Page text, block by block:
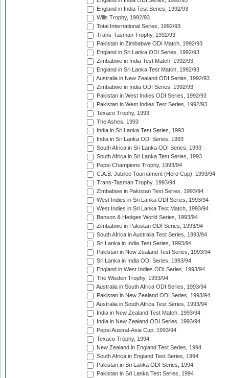
England in India Test Series, 1992/93
Wills Trophy, 1992/93
Total International Series, 1992/93
Trans-Tasman Trophy, 1992/93
Pakistan in Zimbabwe ODI Match, 1992/93
England in Sri Lanka ODI Series, 1992/93
Zimbabwe in India Test Match, 1992/93
England in Sri Lanka Test Match, 1992/93
Australia in New Zealand ODI Series, 1992/93
Zimbabwe in India ODI Series, 1992/93
Pakistan in West Indies ODI Series, 1992/93
Pakistan in West Indies Test Series, 1992/93
Texaco Trophy, 1993
The Ashes, 1993
India in Sri Lanka Test Series, 1993
India in Sri Lanka ODI Series, 1993
South Africa in Sri Lanka ODI Series, 1993
South Africa in Sri Lanka Test Series, 1993
Pepsi Champions Trophy, 1993/94
C.A.B. Jubilee Tournament (Hero Cup), 1993/94
Trans-Tasman Trophy, 1993/94
Zimbabwe in Pakistan Test Series, 1993/94
West Indies in Sri Lanka ODI Series, 1993/94
West Indies in Sri Lanka Test Match, 1993/94
Benson & Hedges World Series, 1993/94
Zimbabwe in Pakistan ODI Series, 1993/94
South Africa in Australia Test Series, 1993/94
Sri Lanka in India Test Series, 1993/94
Pakistan in New Zealand Test Series, 1993/94
Sri Lanka in India ODI Series, 1993/94
England in West Indies ODI Series, 1993/94
The Wisden Trophy, 1993/94
Australia in South Africa ODI Series, 1993/94
Pakistan in New Zealand ODI Series, 1993/94
Australia in South Africa Test Series, 1993/94
India in New Zealand Test Match, 1993/94
India in New Zealand ODI Series, 1993/94
Pepsi Austral-Asia Cup, 1993/94
Texaco Trophy, 1994
New Zealand in England Test Series, 1994
South Africa in England Test Series, 1994
Pakistan in Sri Lanka ODI Series, 1994
Pakistan in Sri Lanka Test Series, 1994